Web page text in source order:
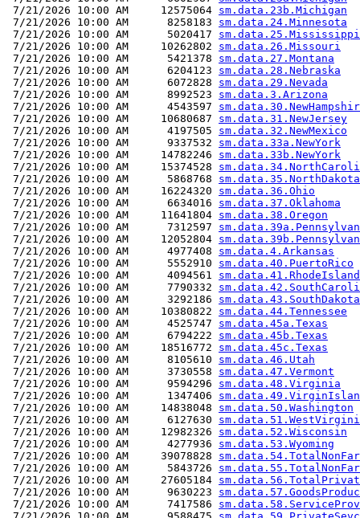
7/21/2026 10:00 AM     12575064 sm.data.23b.Michigan
7/21/2026 10:00 AM      8258183 sm.data.24.Minnesota
7/21/2026 10:00 AM      5020417 sm.data.25.Mississippi
7/21/2026 10:00 AM     10262802 sm.data.26.Missouri
7/21/2026 10:00 AM      5421378 sm.data.27.Montana
7/21/2026 10:00 AM      6204123 sm.data.28.Nebraska
7/21/2026 10:00 AM      6072828 sm.data.29.Nevada
7/21/2026 10:00 AM      8992523 sm.data.3.Arizona
7/21/2026 10:00 AM      4543597
7/21/2026 10:00 AM     10680687 sm.data.31.NewJersey
7/21/2026 10:00 AM      4197505 sm.data.32.NewMexico
7/21/2026 10:00 AM      9337532 sm.data.33a.NewYork
7/21/2026 10:00 AM     14782246 sm.data.33b.NewYork
7/21/2026 10:00 AM     15374528
7/21/2026 10:00 AM      5868768 sm.data.35.NorthDakota
7/21/2026 10:00 AM     16224320 sm.data.36.Ohio
7/21/2026 10:00 AM      6634016 sm.data.37.Oklahoma
7/21/2026 10:00 AM     11641804 sm.data.38.Oregon
7/21/2026 10:00 AM      7312597
7/21/2026 10:00 AM     12052804
7/21/2026 10:00 AM      4977408 sm.data.4.Arkansas
7/21/2026 10:00 AM      5552910 sm.data.40.PuertoRico
7/21/2026 10:00 AM      4094561 sm.data.41.RhodeIsland
7/21/2026 10:00 AM      7790332
7/21/2026 10:00 AM      3292186 sm.data.43.SouthDakota
7/21/2026 10:00 AM     10380822 sm.data.44.Tennessee
7/21/2026 10:00 AM      4525747 sm.data.45a.Texas
7/21/2026 10:00 AM      6794222 sm.data.45b.Texas
7/21/2026 10:00 AM     18516772 sm.data.45c.Texas
7/21/2026 10:00 AM      8105610 sm.data.46.Utah
7/21/2026 10:00 AM      3730558 sm.data.47.Vermont
7/21/2026 10:00 AM      9594296 sm.data.48.Virginia
7/21/2026 10:00 AM      1347406
7/21/2026 10:00 AM     14838048 sm.data.50.Washington
7/21/2026 10:00 AM      6127630
7/21/2026 10:00 AM     12982326 sm.data.52.Wisconsin
7/21/2026 10:00 AM      4277936 sm.data.53.Wyoming
7/21/2026 10:00 AM     39078828
7/21/2026 10:00 AM      5843726
7/21/2026 10:00 AM     27605184
7/21/2026 10:00 AM      9630223
7/21/2026 10:00 AM      7417586